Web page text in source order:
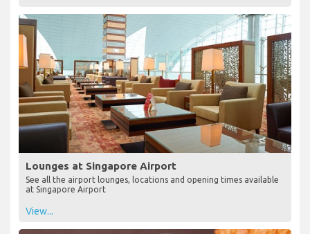
Lounges at Singapore Airport
See all the airport lounges, locations and opening times available
at Singapore Airport
View...